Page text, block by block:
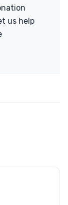
us help